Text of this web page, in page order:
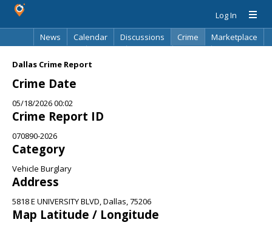
Log In
News
Calendar Discussions Crime
Marketplace
Dallas Crime Report
Crime Date
05/18/2026 00:02
Crime Report ID
070890-2026
Category
Vehicle Burglary
Address
5818 E UNIVERSITY BLVD, Dallas, 75206
Map Latitude / Longitude